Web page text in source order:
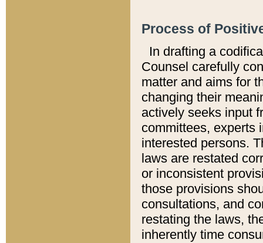
Process of
In drafting a
Counsel carefully
matter and aims for
changing their
actively seeks input
committees, experts
interested persons.
laws are restated
or inconsistent
those provisions
consultations, and
restating the laws,
inherently time